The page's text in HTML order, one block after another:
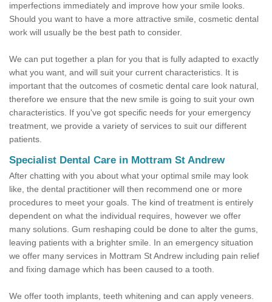
imperfections immediately and improve how your smile looks.
Should you want to have a more attractive smile, cosmetic dental
work will usually be the best path to consider.
We can put together a plan for you that is fully adapted to exactly
what you want, and will suit your current characteristics. It is
important that the outcomes of cosmetic dental care look natural,
therefore we ensure that the new smile is going to suit your own
characteristics. If you've got specific needs for your emergency
treatment, we provide a variety of services to suit our different
patients.
Specialist Dental Care in Mottram St Andrew
After chatting with you about what your optimal smile may look
like, the dental practitioner will then recommend one or more
procedures to meet your goals. The kind of treatment is entirely
dependent on what the individual requires, however we offer
many solutions. Gum reshaping could be done to alter the gums,
leaving patients with a brighter smile. In an emergency situation
we offer many services in Mottram St Andrew including pain relief
and fixing damage which has been caused to a tooth.
We offer tooth implants, teeth whitening and can apply veneers.